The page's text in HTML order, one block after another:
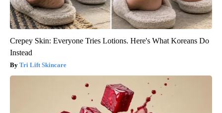
Crepey Skin: Everyone Tries Lotions. Here's What Koreans Do
Instead
Tri Lift Skincare